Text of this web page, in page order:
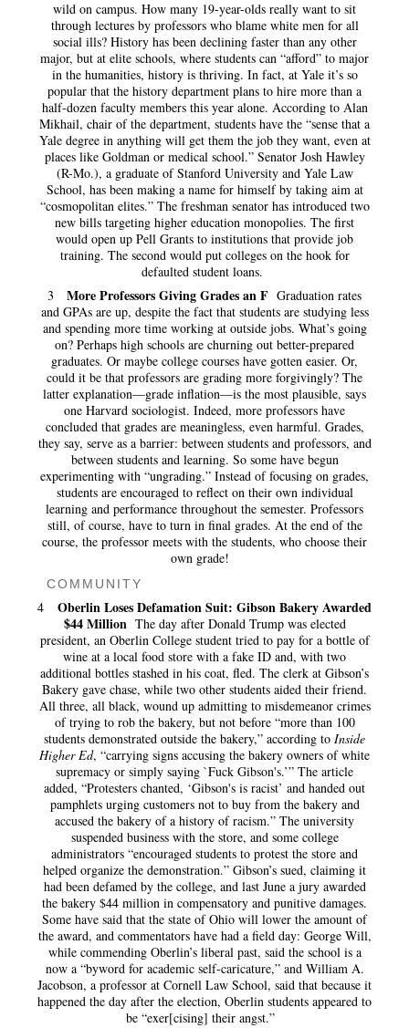
wild on campus. How many 19-year-olds really want to sit
through lectures by professors who blame white men for all
social ills? History has been declining faster than any other
major, but at elite schools, where students can “afford” to major
in the humanities, history is thriving. In fact, at Yale it’s so
popular that the history department plans to hire more than a
half-dozen faculty members this year alone. According to Alan
Mikhail, chair of the department, students have the “sense that a
Yale degree in anything will get them the job they want, even at
places like Goldman or medical school.” Senator Josh Hawley
(R-Mo.), a graduate of Stanford University and Yale Law
School, has been making a name for himself by taking aim at
“cosmopolitan elites.” The freshman senator has introduced two
new bills targeting higher education monopolies. The first
would open up Pell Grants to institutions that provide job
training. The second would put colleges on the hook for
defaulted student loans.
3 More Professors Giving Grades an F Graduation rates
and GPAs are up, despite the fact that students are studying less
and spending more time working at outside jobs. What’s going
on? Perhaps high schools are churning out better-prepared
graduates. Or maybe college courses have gotten easier. Or,
could it be that professors are grading more forgivingly? The
latter explanation—grade inflation—is the most plausible, says
one Harvard sociologist. Indeed, more professors have
concluded that grades are meaningless, even harmful. Grades,
they say, serve as a barrier: between students and professors, and
between students and learning. So some have begun
experimenting with “ungrading.” Instead of focusing on grades,
students are encouraged to reflect on their own individual
learning and performance throughout the semester. Professors
still, of course, have to turn in final grades. At the end of the
course, the professor meets with the students, who choose their
own grade!
COMMUNITY
4 Oberlin Loses Defamation Suit: Gibson Bakery Awarded
$44 Million The day after Donald Trump was elected
president, an Oberlin College student tried to pay for a bottle of
wine at a local food store with a fake ID and, with two
additional bottles stashed in his coat, fled. The clerk at Gibson’s
Bakery gave chase, while two other students aided their friend.
All three, all black, wound up admitting to misdemeanor crimes
of trying to rob the bakery, but not before “more than 100
students demonstrated outside the bakery,” according to Inside
Higher Ed, “carrying signs accusing the bakery owners of white
supremacy or simply saying `Fuck Gibson's.’” The article
added, “Protesters chanted, ‘Gibson's is racist’ and handed out
pamphlets urging customers not to buy from the bakery and
accused the bakery of a history of racism.” The university
suspended business with the store, and some college
administrators “encouraged students to protest the store and
helped organize the demonstration.” Gibson’s sued, claiming it
had been defamed by the college, and last June a jury awarded
the bakery $44 million in compensatory and punitive damages.
Some have said that the state of Ohio will lower the amount of
the award, and commentators have had a field day: George Will,
while commending Oberlin’s liberal past, said the school is a
now a “byword for academic self-caricature,” and William A.
Jacobson, a professor at Cornell Law School, said that because it
happened the day after the election, Oberlin students appeared to
be “exer[cising] their angst.”